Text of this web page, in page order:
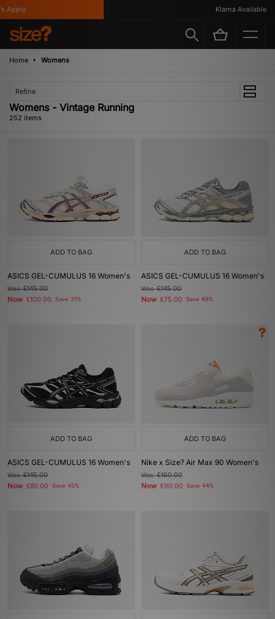
Klarna Available
Home Womens
Refine
Womens - Vintage Running
252 items
ADD TO BAG
ASICS GEL-CUMULUS 16 Women's
Was£145.00
Now £100.00 Save 31%
ADD TO BAG
ASICS GEL-CUMULUS 16 Women's
Was£145.00
Now £75.00 Save 48%
ADD TO BAG
ASICS GEL-CUMULUS 16 Women's
Was£145.00
Now £80.00 Save 45%
ADD TO BAG
Nike x Size? Air Max 90 Women's
Was£160.00
Now £90.00 Save 44%